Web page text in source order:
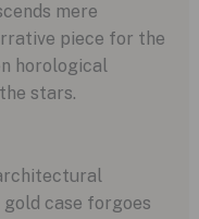
mere
piece for the
horological
stars.
case forgoes